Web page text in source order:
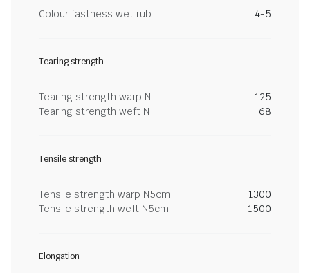
Colour fastness wet rub 4-5
Tearing strength
Tearing strength warp N
125
Tearing strength weft N
68
Tensile strength
Tensile strength warp N5cm
1300
Tensile strength weft N5cm
1500
Elongation